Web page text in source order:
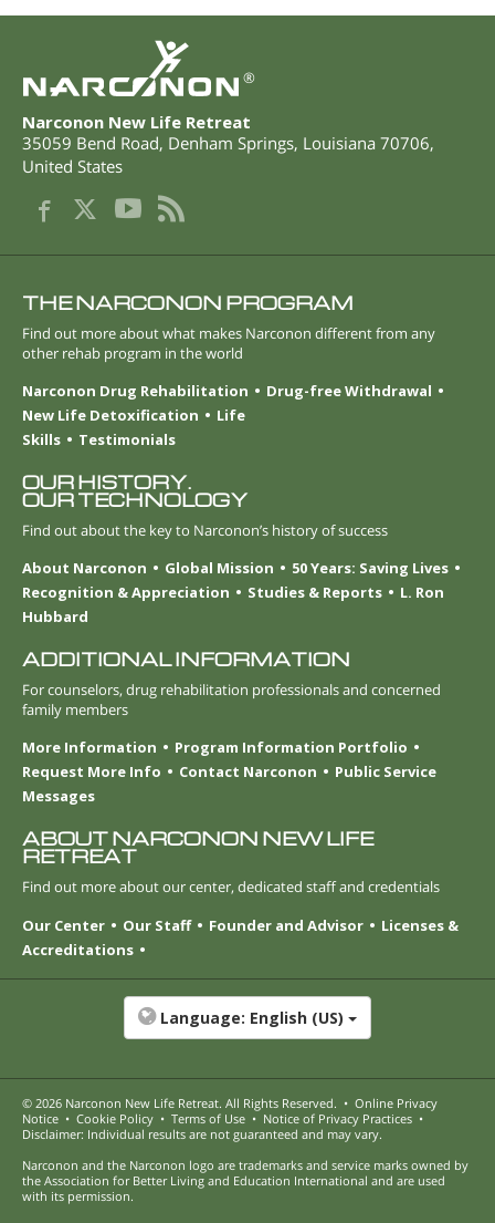
®
Narconon New Life Retreat
35059 Bend Road, Denham Springs, Louisiana 70706,
United States
THE NARCONON PROGRAM
Find out more about what makes Narconon different from any
other rehab program in the world
Narconon Drug Rehabilitation
Drug-free Withdrawal
New Life Detoxification
Life
Skills
Testimonials
OUR HISTORY.
OUR TECHNOLOGY
Find out about the key to Narconon’s history of success
About Narconon
Global Mission
50 Years: Saving Lives
Recognition & Appreciation
Studies & Reports
L. Ron
Hubbard
ADDITIONAL INFORMATION
For counselors, drug rehabilitation professionals and concerned
family members
More Information
Program Information Portfolio
Request More Info
Contact Narconon
Public Service
Messages
ABOUT NARCONON NEW LIFE
RETREAT
Find out more about our center, dedicated staff and credentials
Our Center
Our Staff Founder and Advisor
Licenses &
Accreditations
Language: English (US)
© 2026 Narconon New Life Retreat. All Rights Reserved. • Online Privacy
Notice • Cookie Policy • Terms of Use • Notice of Privacy Practices •
Disclaimer: Individual results are not guaranteed and may vary.
Narconon and the Narconon logo are trademarks and service marks owned by
the Association for Better Living and Education International and are used
with its permission.